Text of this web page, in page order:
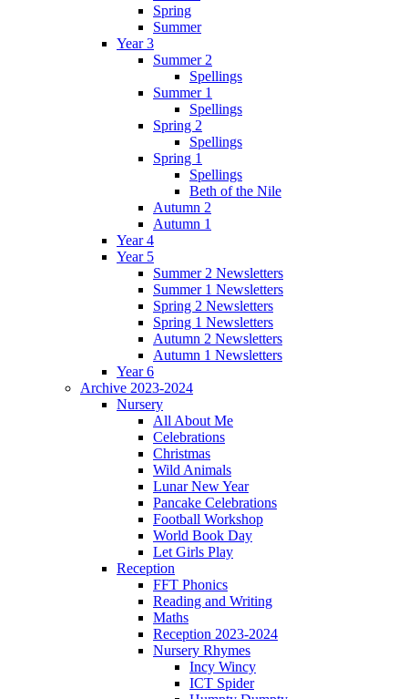
Spring
Summer
Year 3
Summer 2
Spellings
Summer 1
Spellings
Spring 2
Spellings
Spring 1
Spellings
Beth of the Nile
Autumn 2
Autumn 1
Year 4
Year 5
Summer 2 Newsletters
Summer 1 Newsletters
Spring 2 Newsletters
Spring 1 Newsletters
Autumn 2 Newsletters
Autumn 1 Newsletters
Year 6
Archive 2023-2024
Nursery
All About Me
Celebrations
Christmas
Wild Animals
Lunar New Year
Pancake Celebrations
Football Workshop
World Book Day
Let Girls Play
Reception
FFT Phonics
Reading and Writing
Maths
Reception 2023-2024
Nursery Rhymes
Incy Wincy
ICT Spider